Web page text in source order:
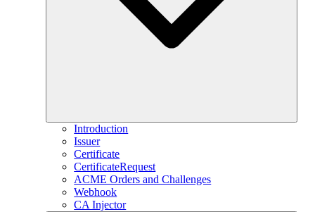
Introduction
Issuer
Certificate
CertificateRequest
ACME Orders and Challenges
Webhook
CA Injector